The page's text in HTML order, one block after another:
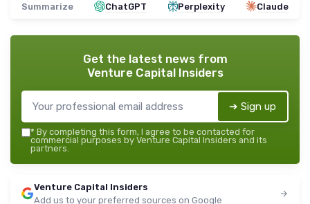
Summarize ChatGPT Perplexity Claude
Get the latest news from
Venture Capital Insiders
➔ Sign up
* By completing this form, I agree to be contacted for
commercial purposes by Venture Capital Insiders and its
partners.
Venture Capital Insiders
Add us to your preferred sources on Google